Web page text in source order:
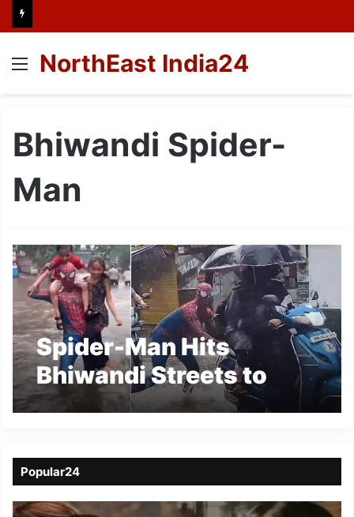
Menu
NorthEast India24
Bhiwandi Spider-
Man
Spider-Man Hits
Bhiwandi Streets to
Help People Amid
Popular24
Viral